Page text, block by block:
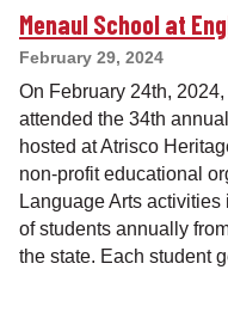
Menaul School at
February 29, 2024
On February 24th,
attended the 34th
hosted at Atrisco
non-profit educational
Language Arts
of students annually
the state. Each student